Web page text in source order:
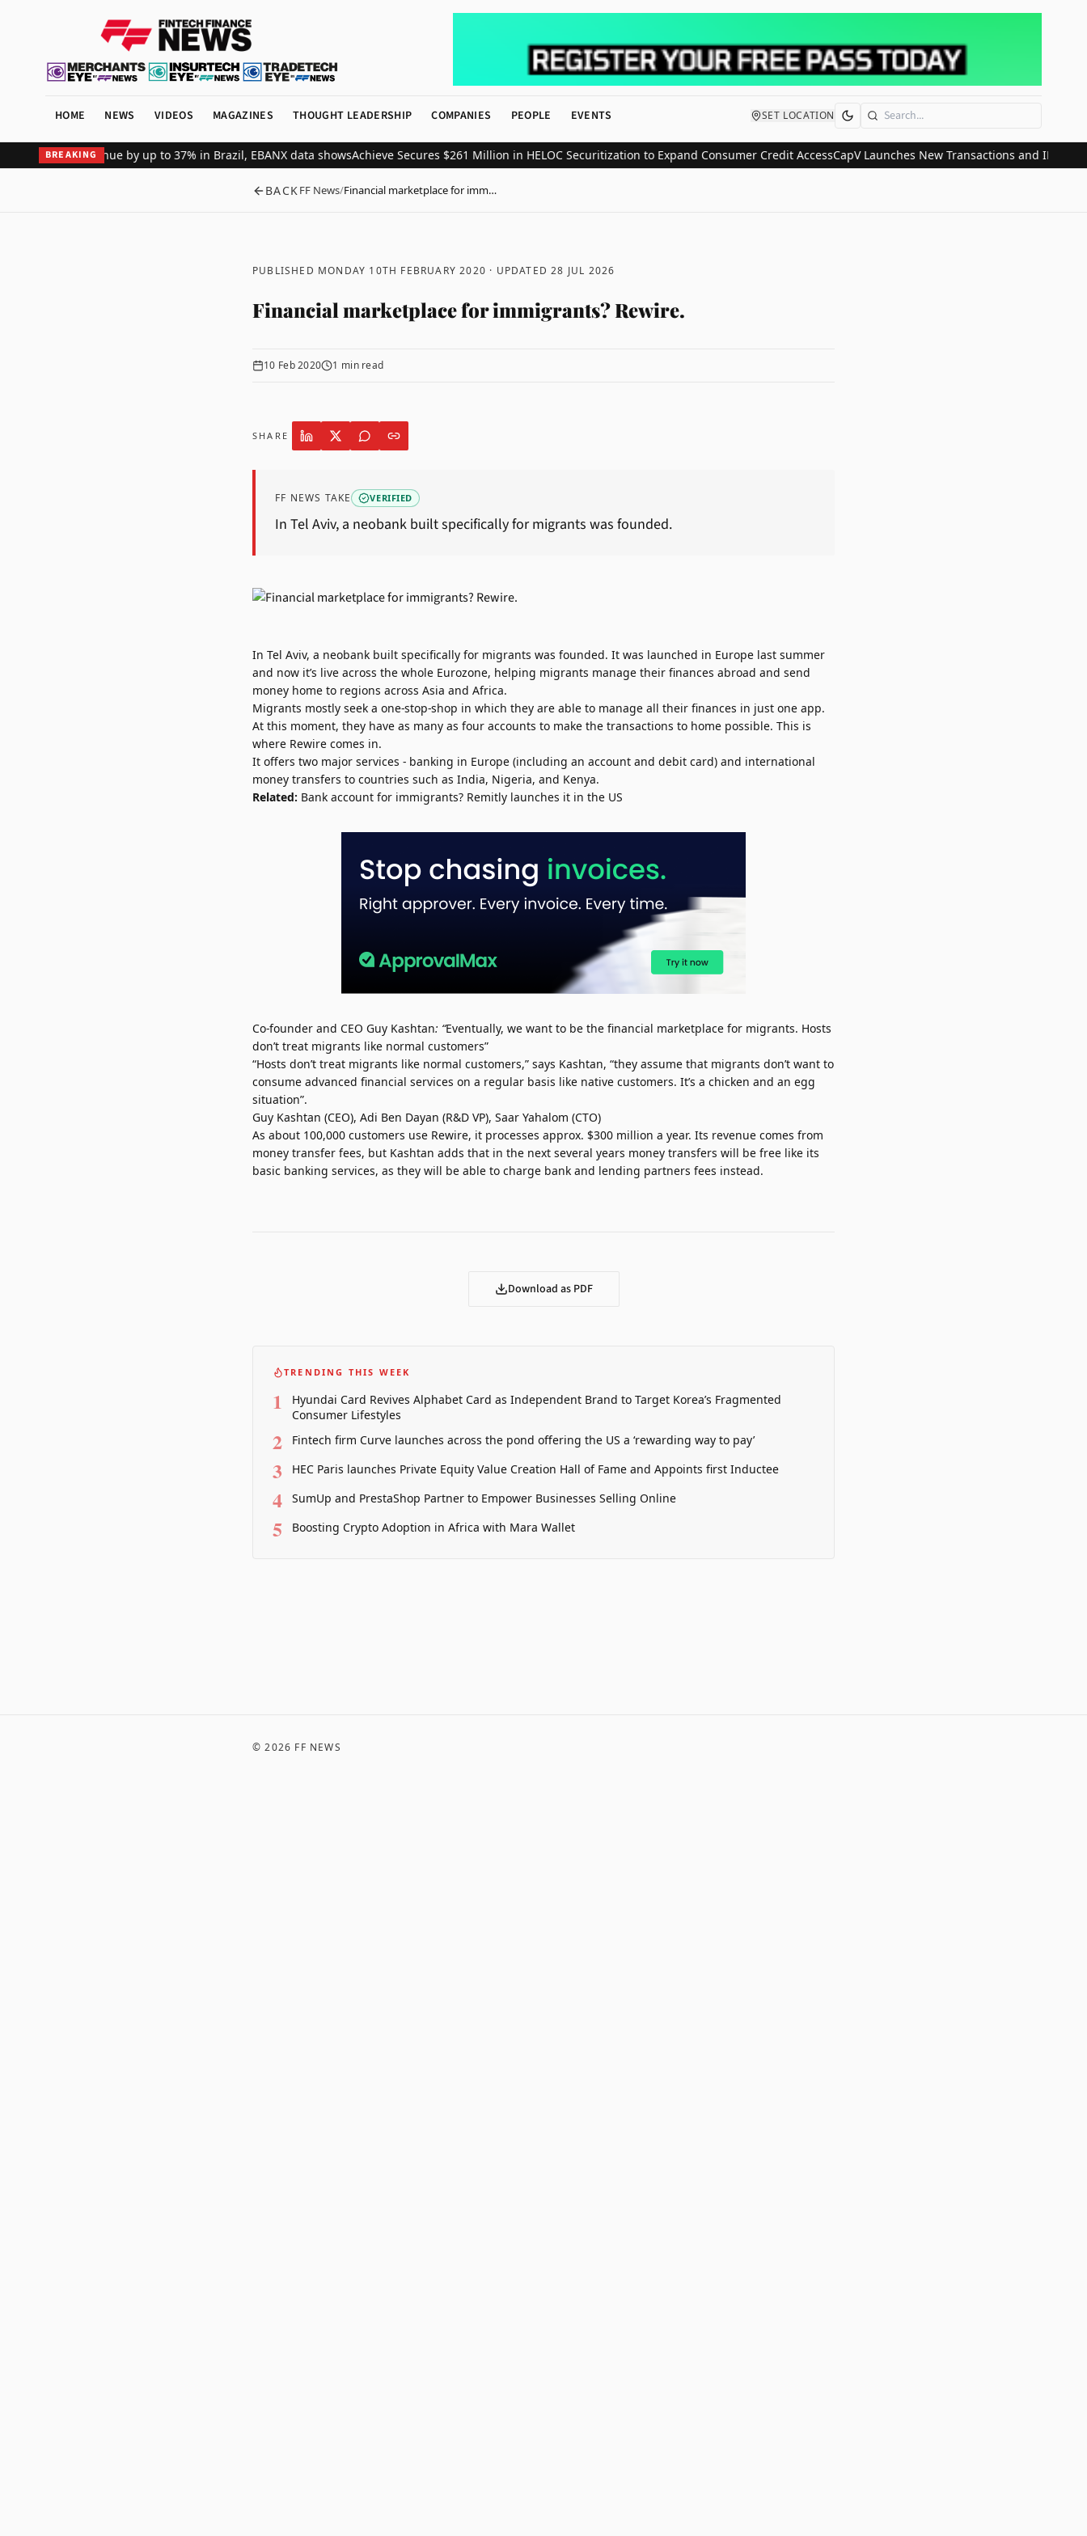
HOME NEWS VIDEOS MAGAZINES THOUGHT LEADERSHIP COMPANIES PEOPLE EVENTS SET LOCATION Search
BREAKING
revenue by up to 37% in Brazil, EBANX data showsAchieve Secures $261 Million in HELOC Securitization to Expand Consumer Credit AccessCapV Launches New Transactions and IPO
BACKFF News/Financial marketplace for imm…
PUBLISHED MONDAY 10TH FEBRUARY 2020 · UPDATED28 JUL 2026
Financial marketplace for immigrants? Rewire.
10 Feb 2020 1 min read
SHARE
FF NEWS TAKE VERIFIED
In Tel Aviv, a neobank built specifically for migrants was founded.
In Tel Aviv, a neobank built specifically for migrants was founded. It was launched in Europe last summer
and now it’s live across the whole Eurozone, helping migrants manage their finances abroad and send
money home to regions across Asia and Africa.
Migrants mostly seek a one-stop-shop in which they are able to manage all their finances in just one app.
At this moment, they have as many as four accounts to make the transactions to home possible. This is
where Rewire comes in.
It offers two major services - banking in Europe (including an account and debit card) and international
money transfers to countries such as India, Nigeria, and Kenya.
Related: Bank account for immigrants? Remitly launches it in the US
Co-founder and CEO Guy Kashtan: “Eventually, we want to be the financial marketplace for migrants. Hosts
don’t treat migrants like normal customers”
“Hosts don’t treat migrants like normal customers,” says Kashtan, “they assume that migrants don’t want to
consume advanced financial services on a regular basis like native customers. It’s a chicken and an egg
situation”.
Guy Kashtan (CEO), Adi Ben Dayan (R&D VP), Saar Yahalom (CTO)
As about 100,000 customers use Rewire, it processes approx. $300 million a year. Its revenue comes from
money transfer fees, but Kashtan adds that in the next several years money transfers will be free like its
basic banking services, as they will be able to charge bank and lending partners fees instead.
Download as PDF
TRENDING THIS WEEK
1
Hyundai Card Revives Alphabet Card as Independent Brand to Target Korea’s Fragmented
Consumer Lifestyles
2 Fintech firm Curve launches across the pond offering the US a ‘rewarding way to pay’
3 HEC Paris launches Private Equity Value Creation Hall of Fame and Appoints first Inductee
4 SumUp and PrestaShop Partner to Empower Businesses Selling Online
5 Boosting Crypto Adoption in Africa with Mara Wallet
©2026 FF NEWS